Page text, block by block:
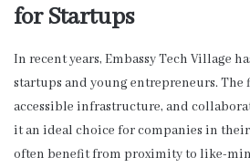
for Startups
In recent years, Embassy Tech Village
startups and young entrepreneurs. The
accessible infrastructure, and
it an ideal choice for companies in their
often benefit from proximity to like-